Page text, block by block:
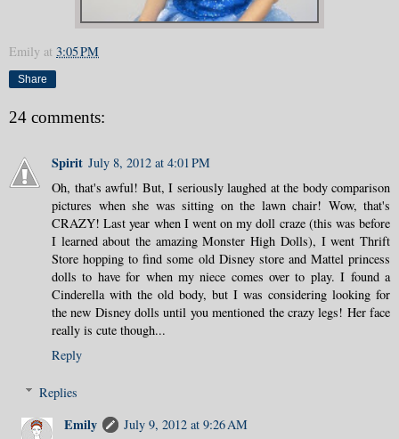
Emily at 3:05 PM
Share
24 comments:
Spirit July 8, 2012 at 4:01 PM
Oh, that's awful! But, I seriously laughed at the body comparison
pictures when she was sitting on the lawn chair! Wow, that's
CRAZY! Last year when I went on my doll craze (this was before
I learned about the amazing Monster High Dolls), I went Thrift
Store hopping to find some old Disney store and Mattel princess
dolls to have for when my niece comes over to play. I found a
Cinderella with the old body, but I was considering looking for
the new Disney dolls until you mentioned the crazy legs! Her face
really is cute though...
Reply
Replies
Emily
July 9, 2012 at 9:26 AM